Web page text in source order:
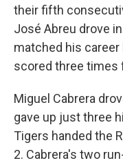
their fifth
José Abreu drove
matched his
scored three times
Miguel Cabrera
gave up just three
Tigers handed the
2. Cabrera's two